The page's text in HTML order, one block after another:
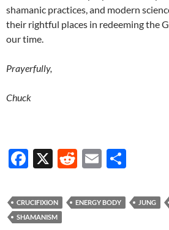
shamanic practices, and modern
their rightful places in redeeming the
our time.
Prayerfully,
Chuck
F
e
b
X
R
d
E
ail ar
CRUCIFIXION ENERGY BODY JUNG
SHAMANISM